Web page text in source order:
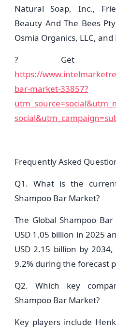
Natural Soap, Inc.,
Beauty And The Bees
Osmia Organics, LLC,
? Get
https://
bar-market-33857?
Frequently Asked
Q1. What is the
Shampoo Bar Market?
The Global Shampoo
USD 1.05 billion in 2025
USD 2.15 billion by
9.2% during the forecast
Q2. Which key
Shampoo Bar Market?
Key players include